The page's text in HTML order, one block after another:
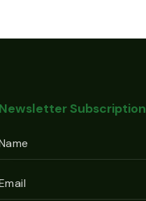
Newsletter Subscription